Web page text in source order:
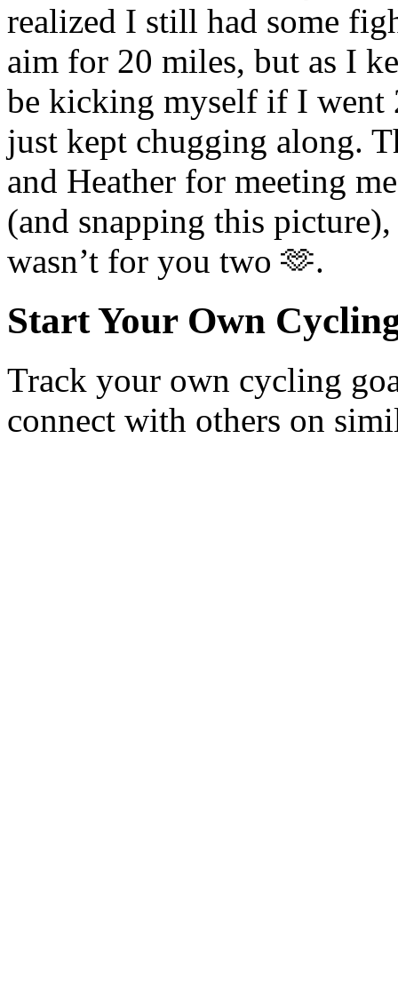
realized I still had some
aim for 20 miles, but as I
be kicking myself if I went
just kept chugging along.
and Heather for meeting
(and snapping this
wasn’t for you two 🫶.
Start Your Own
Track your own cycling
connect with others on